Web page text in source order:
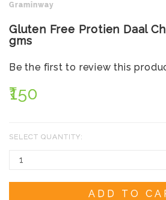
Graminway
Gluten Free Protien Daal
gms
Be the first to review this
₹150
SELECT QUANTITY:
ADD TO